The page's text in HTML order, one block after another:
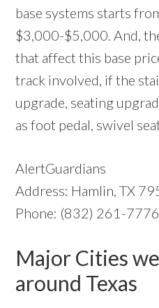
base systems starts
$3,000-$5,000. And,
that affect this base
track involved, if the
upgrade, seating
as foot pedal, swivel
AlertGuardians
Address: Hamlin, TX
Phone: (832) 261-7776
Major Cities
around Texas